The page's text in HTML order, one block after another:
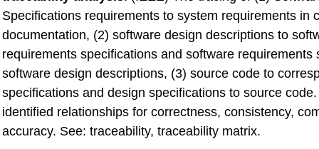
Specifications requirements to system requirements in
documentation, (2) software design descriptions to
requirements specifications and software requirements
software design descriptions, (3) source code to
specifications and design specifications to source
identified relationships for correctness, consistency,
accuracy. See: traceability, traceability matrix.